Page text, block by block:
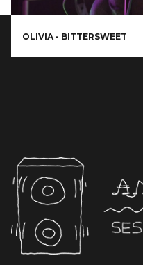
OLIVIA - BITTERSWEET